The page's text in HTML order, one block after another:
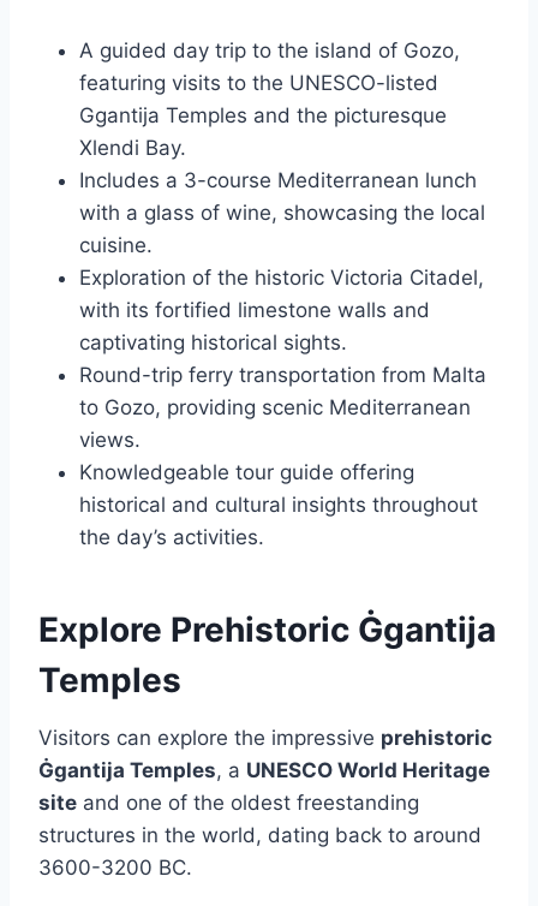
A guided day trip to the island of Gozo,
featuring visits to the UNESCO-listed
Ggantija Temples and the picturesque
Xlendi Bay.
Includes a 3-course Mediterranean lunch
with a glass of wine, showcasing the local
cuisine.
Exploration of the historic Victoria Citadel,
with its fortified limestone walls and
captivating historical sights.
Round-trip ferry transportation from Malta
to Gozo, providing scenic Mediterranean
views.
Knowledgeable tour guide offering
historical and cultural insights throughout
the day’s activities.
Explore Prehistoric Ġgantija
Temples
Visitors can explore the impressive prehistoric
Ġgantija Temples, a UNESCO World Heritage
site and one of the oldest freestanding
structures in the world, dating back to around
3600-3200 BC.